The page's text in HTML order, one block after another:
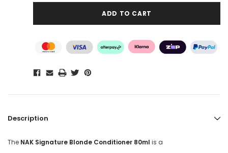
Description
The NAK Signature Blonde Conditioner 80ml is a